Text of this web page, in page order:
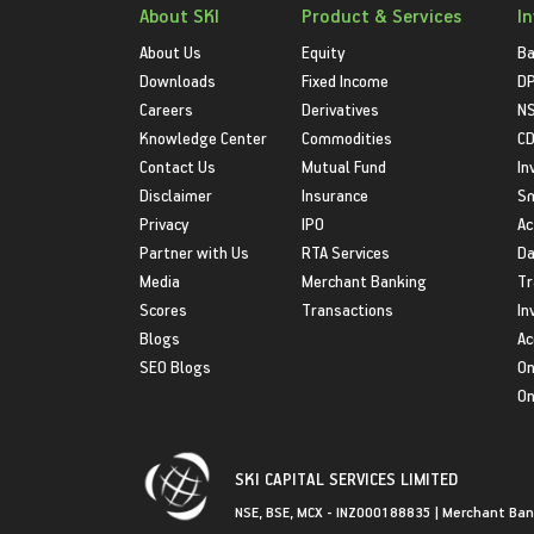
About SKI
About Us
Downloads
Careers
Knowledge Center
Contact Us
Disclaimer
Privacy
Partner with Us
Media
Scores
Blogs
SEO Blogs
Product & Services
Equity
Fixed Income
Derivatives
Commodities
Mutual Fund
Insurance
IPO
RTA Services
Merchant Banking
Transactions
SKI CAPITAL SERVICES LIMITED
NSE, BSE, MCX - INZ000188835 | Merchant